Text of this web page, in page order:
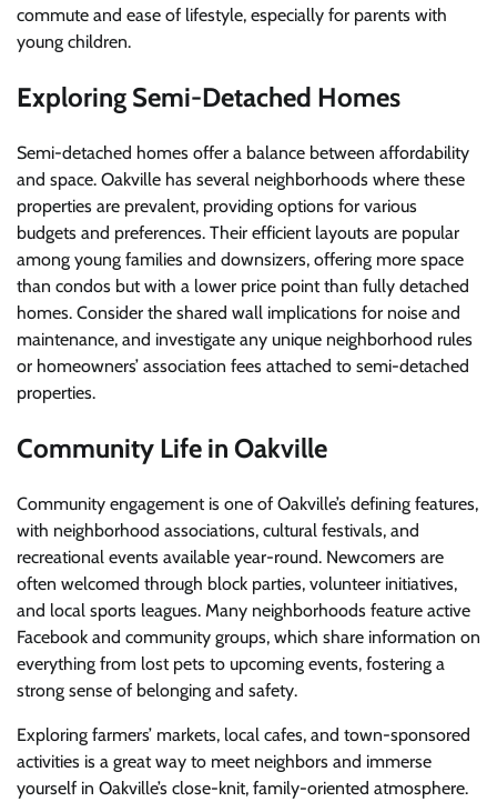
commute and ease of lifestyle, especially for parents with
young children.
Exploring Semi-Detached Homes
Semi-detached homes offer a balance between affordability
and space. Oakville has several neighborhoods where these
properties are prevalent, providing options for various
budgets and preferences. Their efficient layouts are popular
among young families and downsizers, offering more space
than condos but with a lower price point than fully detached
homes. Consider the shared wall implications for noise and
maintenance, and investigate any unique neighborhood rules
or homeowners’ association fees attached to semi-detached
properties.
Community Life in Oakville
Community engagement is one of Oakville’s defining features,
with neighborhood associations, cultural festivals, and
recreational events available year-round. Newcomers are
often welcomed through block parties, volunteer initiatives,
and local sports leagues. Many neighborhoods feature active
Facebook and community groups, which share information on
everything from lost pets to upcoming events, fostering a
strong sense of belonging and safety.
Exploring farmers’ markets, local cafes, and town-sponsored
activities is a great way to meet neighbors and immerse
yourself in Oakville’s close-knit, family-oriented atmosphere.